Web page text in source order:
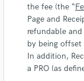
the fee (the “
Page and
refundable
by being offset
In addition,
a PRO (as